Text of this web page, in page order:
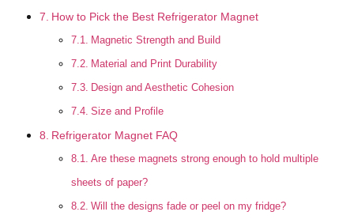
How to Pick the Best Refrigerator Magnet
Magnetic Strength and Build
Material and Print Durability
Design and Aesthetic Cohesion
Size and Profile
Refrigerator Magnet FAQ
Are these magnets strong enough to hold multiple
sheets of paper?
Will the designs fade or peel on my fridge?